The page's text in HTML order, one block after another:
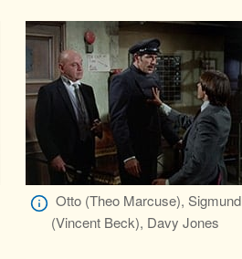
Otto (Theo Marcuse), Sigmund
(Vincent Beck), Davy Jones